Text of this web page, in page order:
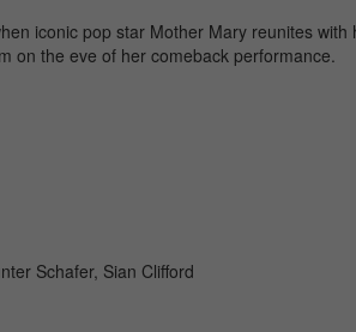
iconic pop star Mother Mary reunites
on the eve of her comeback performance.
Schafer, Sian Clifford